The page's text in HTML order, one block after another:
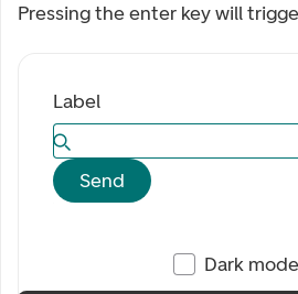
Pressing the enter key will
Label
Send
Dark mode